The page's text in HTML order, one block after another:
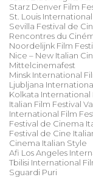
Starz Denver Film
St. Louis
Sevilla Festival de
Rencontres du
Noordelijnk Film
Nice – New Italian
Mittelcinemafest
Minsk International
Ljubljana
Kolkata International
Italian Film Festival
International Film
Festival de Cinema
Festival de Cine
Cinema Italian Style
Afi Los Angeles
Tbilisi International
Sguardi Puri